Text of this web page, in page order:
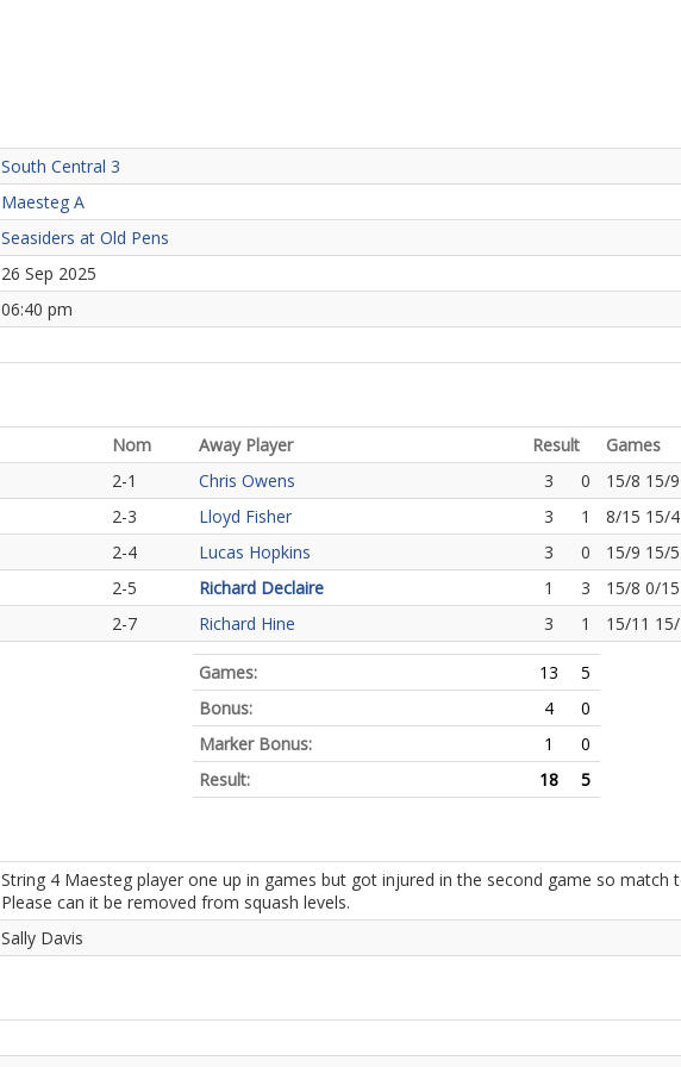
South Central 3
Maesteg A
Seasiders at Old Pens
26 Sep 2025
06:40 pm
Nom Away Player Result
Games
2-1 Chris Owens 3 0
15/8 15/
2-3 Lloyd Fisher 3 1
8/15 15/
2-4 Lucas Hopkins 3 0
15/9 15/
2-5 Richard Declaire 1 3
15/8 0/
2-7 Richard Hine 3 1 15/11
Games: 13
5
Bonus:
4
0
Marker Bonus:
1
0
Result:
18 5
String 4 Maesteg player one up in games but got injured in the second game so match
Please can it be removed from squash levels.
Sally Davis